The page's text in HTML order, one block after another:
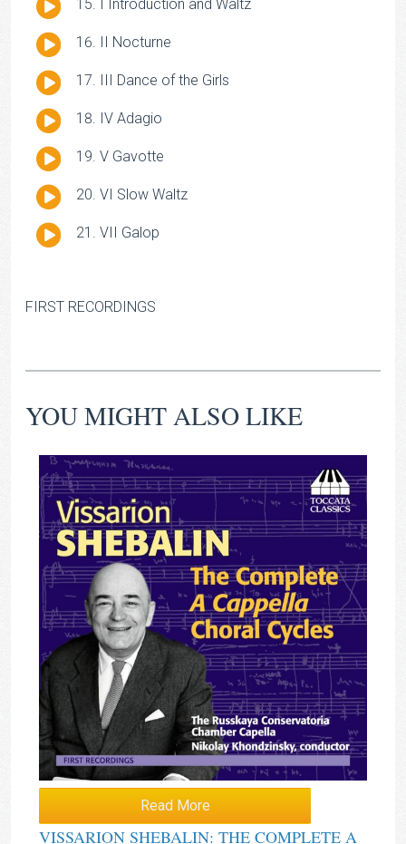
I Introduction and Waltz
Audio
II Nocturne
Audio
III Dance of the Girls
Audio
IV Adagio
Audio
V Gavotte
Audio
VI Slow Waltz
Audio
VII Galop
FIRST RECORDINGS
YOU MIGHT ALSO LIKE
Read More
VISSARION SHEBALIN: THE COMPLETE A